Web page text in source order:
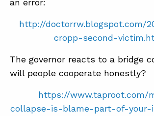
http://doctorrw.blogspot.com/
cropp-second-
The governor reacts to a bridge
will people cooperate honestly?
https://www.taproot.com/
collapse-is-blame-part-of-your-